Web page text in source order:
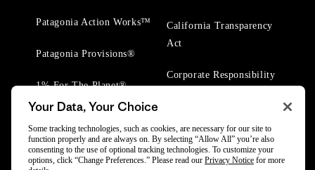
Patagonia Action Works™
Patagonia Provisions®
1% For The Planet®
California Transparency
Act
Corporate Responsibility
Your Data, Your Choice
Some tracking technologies, such as cookies, are necessary for our site to
function properly and are always on. By selecting “Allow All” you’re also
consenting to the use of optional tracking technologies. To customize your
options, click “Change Preferences.” Please read our Privacy Notice for more